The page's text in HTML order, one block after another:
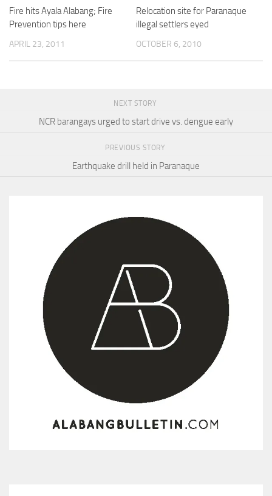
Fire hits Ayala Alabang; Fire
Prevention tips here
APRIL 23, 2011
Relocation site for Paranaque
illegal settlers eyed
OCTOBER 6, 2010
NEXT STORY
NCR barangays urged to start drive vs. dengue early
PREVIOUS STORY
Earthquake drill held in Paranaque